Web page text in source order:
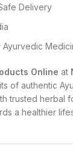
Delivery
Online at
of authentic
trusted herbal
a healthier